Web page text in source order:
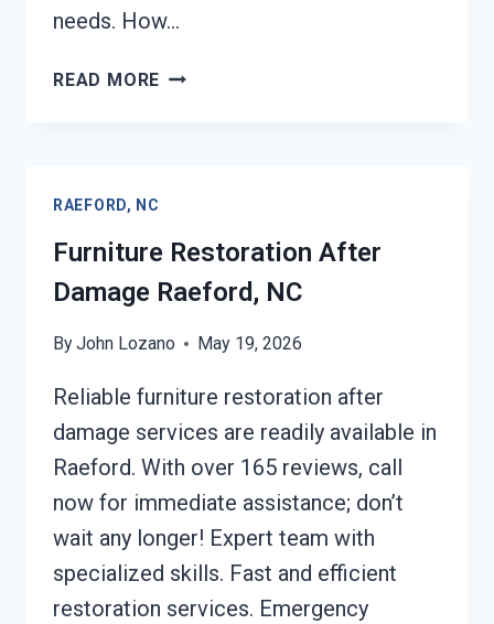
needs. How…
READ MORE EMERGENCY
RAEFORD, NC
Furniture Restoration After
Damage Raeford, NC
ByJohn Lozano May 19, 2026
Reliable furniture restoration after
damage services are readily available in
Raeford. With over 165 reviews, call
now for immediate assistance; don’t
wait any longer! Expert team with
specialized skills. Fast and efficient
restoration services. Emergency